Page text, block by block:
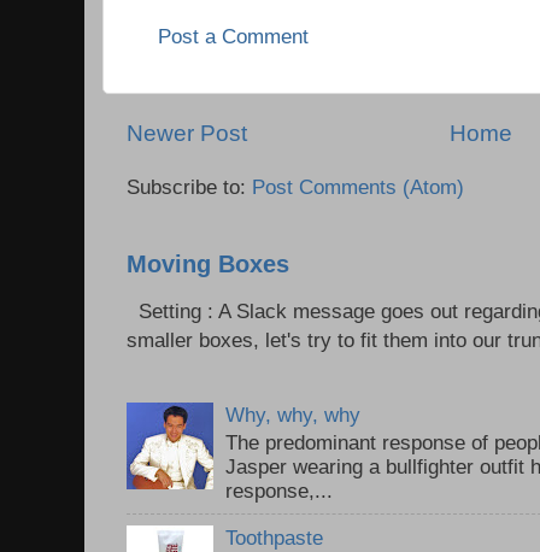
Post a Comment
Newer Post Home
Subscribe to: Post Comments (Atom)
Moving Boxes
Setting : A Slack message goes out
smaller boxes, let's try to fit them into our
Why, why, why
The predominant response of
Jasper wearing a bullfighter outfit
response,...
Toothpaste